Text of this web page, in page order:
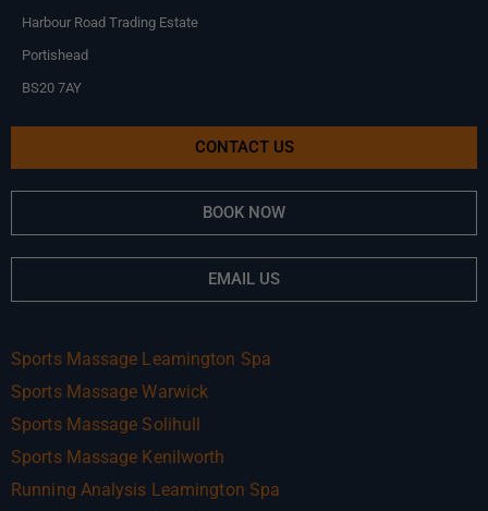
Harbour Road Trading Estate
Portishead
BS20 7AY
CONTACT US
BOOK NOW
EMAIL US
Sports Massage Leamington Spa
Sports Massage Warwick
Sports Massage Solihull
Sports Massage Kenilworth
Running Analysis Leamington Spa